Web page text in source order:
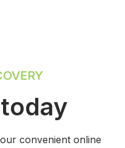
convenient online